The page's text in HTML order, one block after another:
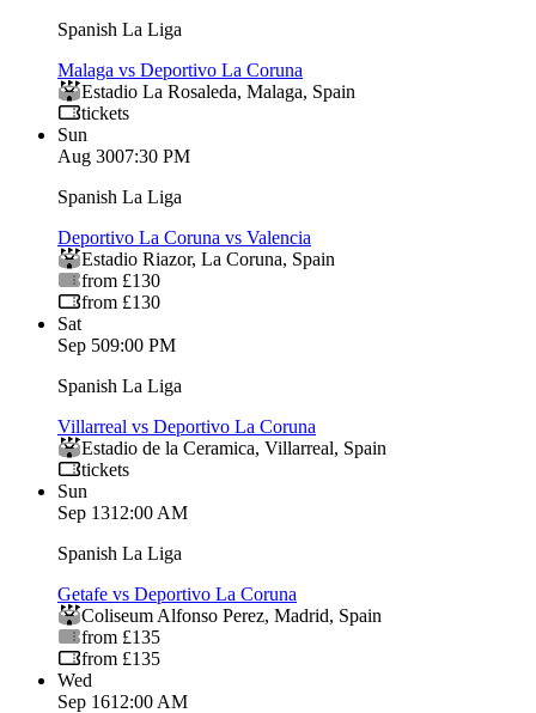
Spanish La Liga
Malaga vs Deportivo La Coruna
Estadio La Rosaleda, Malaga, Spain
tickets
Sun
Aug 3007:30 PM
Spanish La Liga
Deportivo La Coruna vs Valencia
Estadio Riazor, La Coruna, Spain
from £130
from £130
Sat
Sep 509:00 PM
Spanish La Liga
Villarreal vs Deportivo La Coruna
Estadio de la Ceramica, Villarreal, Spain
tickets
Sun
Sep 1312:00 AM
Spanish La Liga
Getafe vs Deportivo La Coruna
Coliseum Alfonso Perez, Madrid, Spain
from £135
from £135
Wed
Sep 1612:00 AM